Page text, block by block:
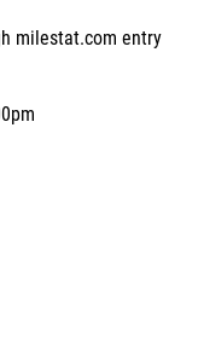
milestat.com entry